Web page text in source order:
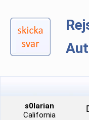
s0larian
California